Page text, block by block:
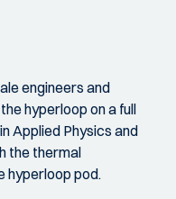
engineers and
hyperloop on a full
Applied Physics and
the thermal
hyperloop pod.